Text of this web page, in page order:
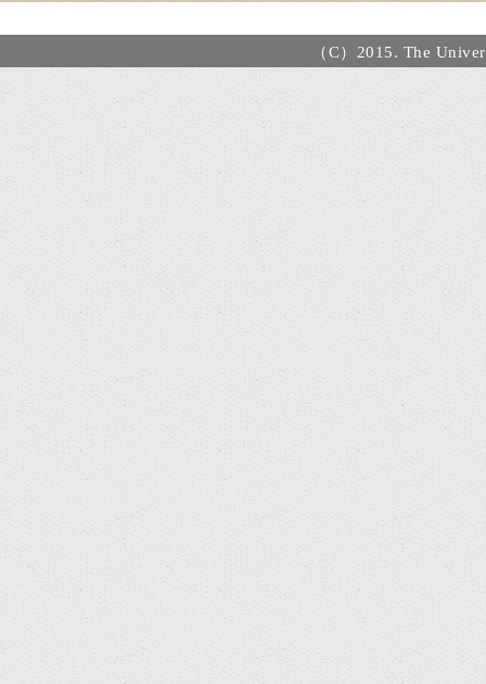
（C）2015. The